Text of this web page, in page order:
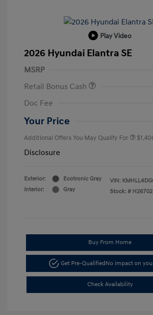
Play Video
2026 Hyundai Elantra SE
MSRP
Retail Bonus Cash
Doc Fee
Your Price
Additional Offers You May Qualify For
Disclosure
Exterior:
Ecotronic Gray
Interior:
Gray
VIN:
Stock: # H26702
Buy From Home
Get Pre-QualifiedNo impact on
Check Availability